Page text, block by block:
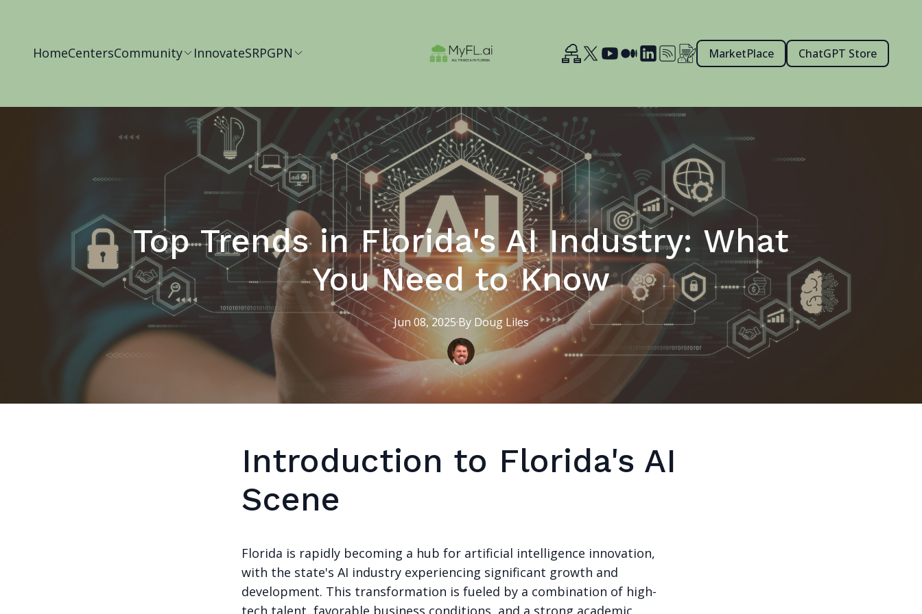
HomeCentersCommunity InnovateSRPGPN MarketPlace ChatGPT Store
Top Trends in Florida's AI Industry: What
You Need to Know
Jun 08, 2025·By Doug Liles
Introduction to Florida's AI
Scene
Florida is rapidly becoming a hub for artificial intelligence innovation,
with the state's AI industry experiencing significant growth and
development. This transformation is fueled by a combination of high-
tech talent, favorable business conditions, and a strong academic